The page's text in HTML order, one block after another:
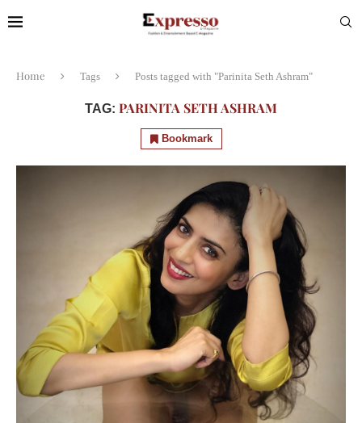
Home Tags Posts tagged with "Parinita Seth Ashram"
TAG: PARINITA SETH ASHRAM
Bookmark